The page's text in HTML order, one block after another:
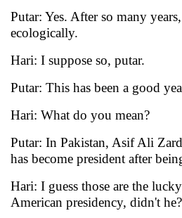
Putar: Yes. After so many
ecologically.
Hari: I suppose so, putar.
Putar: This has been a good
Hari: What do you mean?
Putar: In Pakistan, Asif Ali
has become president after
Hari: I guess those are the
American presidency, didn't he?